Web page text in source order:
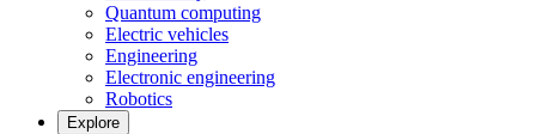
Quantum computing
Electric vehicles
Engineering
Electronic engineering
Robotics
Explore